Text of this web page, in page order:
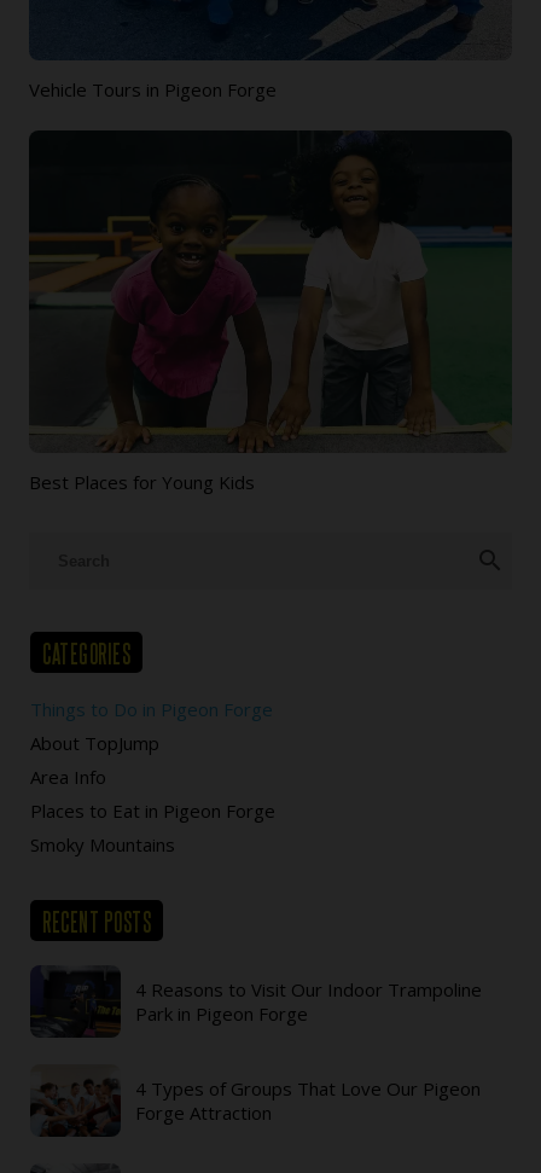
Vehicle Tours in Pigeon Forge
Best Places for Young Kids
search
CATEGORIES
Things to Do in Pigeon Forge
About TopJump
Area Info
Places to Eat in Pigeon Forge
Smoky Mountains
RECENT POSTS
4 Reasons to Visit Our Indoor Trampoline
Park in Pigeon Forge
4 Types of Groups That Love Our Pigeon
Forge Attraction